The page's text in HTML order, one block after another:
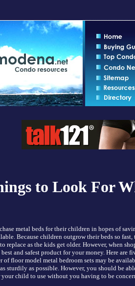
to Look For
metal beds for their children in hopes of
Because children outgrow their beds so
replace as the kids get older. However, when
and safest product for your money. Here are
of floor model metal bedroom sets may be
sturdily as possible. However, you should be
child to use without you having to be